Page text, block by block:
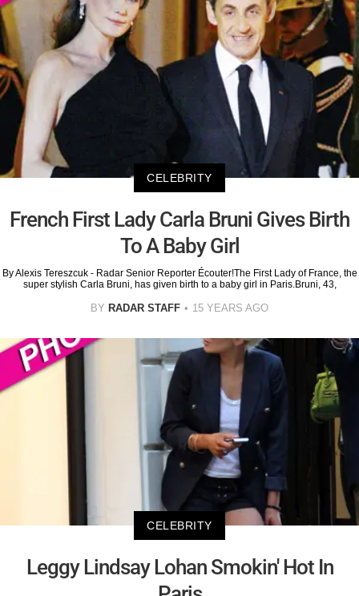
CELEBRITY
French First Lady Carla Bruni Gives Birth
To A Baby Girl
By Alexis Tereszcuk - Radar Senior Reporter Écouter!The First Lady of France, the
super stylish Carla Bruni, has given birth to a baby girl in Paris.Bruni, 43,
BY RADAR STAFF 15 YEARS AGO
CELEBRITY
Leggy Lindsay Lohan Smokin' Hot In